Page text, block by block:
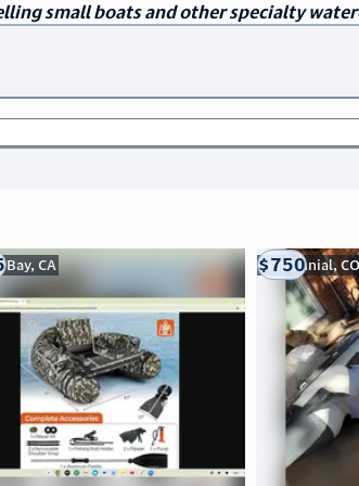
small boats and other specialty
CA Centennial, CO
$750